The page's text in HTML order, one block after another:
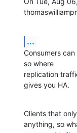
...
Consumers
so where
replication
gives you HA.
Clients that
anything, so